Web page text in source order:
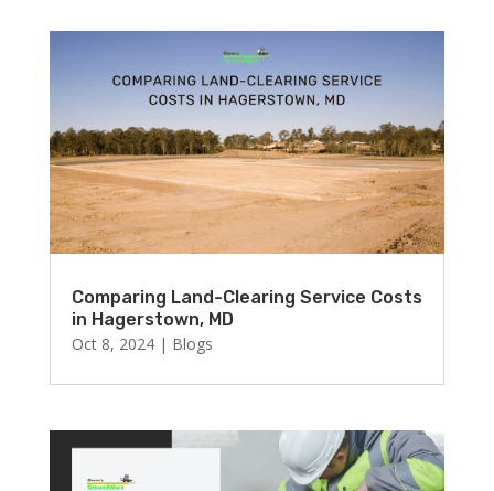
Comparing Land-Clearing Service Costs
in Hagerstown, MD
Oct 8, 2024| Blogs